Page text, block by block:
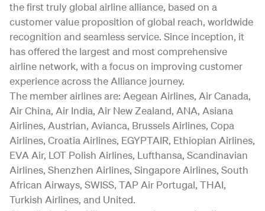
the first truly global airline alliance, based on a
customer value proposition of global reach, worldwide
recognition and seamless service. Since inception, it
has offered the largest and most comprehensive
airline network, with a focus on improving customer
experience across the Alliance journey.
The member airlines are: Aegean Airlines, Air Canada,
Air China, Air India, Air New Zealand, ANA, Asiana
Airlines, Austrian, Avianca, Brussels Airlines, Copa
Airlines, Croatia Airlines, EGYPTAIR, Ethiopian Airlines,
EVA Air, LOT Polish Airlines, Lufthansa, Scandinavian
Airlines, Shenzhen Airlines, Singapore Airlines, South
African Airways, SWISS, TAP Air Portugal, THAI,
Turkish Airlines, and United.